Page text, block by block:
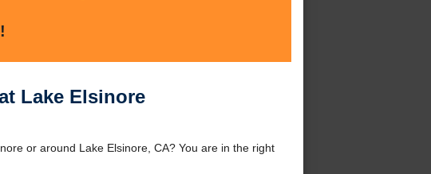
Lake Elsinore
or around Lake Elsinore, CA? You are in the right